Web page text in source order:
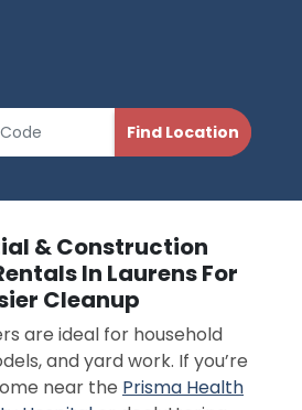
& Construction
In Laurens For
Cleanup
are ideal for household
and yard work. If you’re
near the Prisma Health